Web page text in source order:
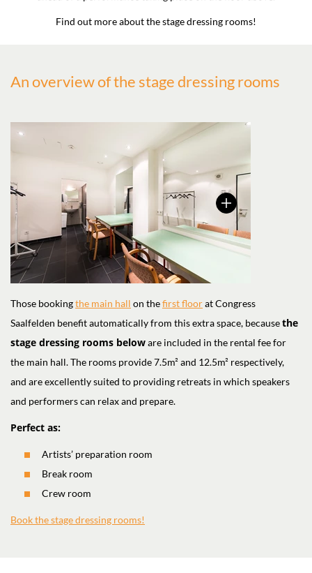
Find out more about the stage dressing rooms!
An overview of the stage dressing rooms
Those bookingthe main hall on thefirst floorat Congress
Saalfelden benefit automatically from this extra space, becausethe
stage dressing rooms beloware included in the rental fee for
the main hall. The rooms provide 7.5m² and 12.5m² respectively,
and are excellently suited to providing retreats in which speakers
and performers can relax and prepare.
Perfect as:
Artists’ preparation room
Break room
Crew room
Book the stage dressing rooms!